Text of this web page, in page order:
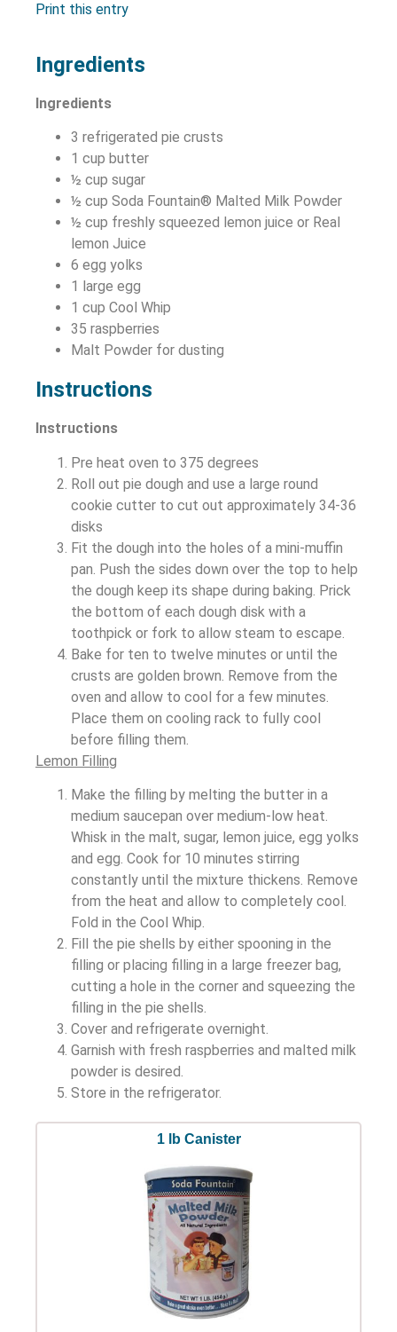
Print this entry
Ingredients
Ingredients
3 refrigerated pie crusts
1 cup butter
½ cup sugar
½ cup Soda Fountain® Malted Milk Powder
½ cup freshly squeezed lemon juice or Real
lemon Juice
6 egg yolks
1 large egg
1 cup Cool Whip
35 raspberries
Malt Powder for dusting
Instructions
Instructions
Pre heat oven to 375 degrees
Roll out pie dough and use a large round
cookie cutter to cut out approximately 34-36
disks
Fit the dough into the holes of a mini-muffin
pan. Push the sides down over the top to help
the dough keep its shape during baking. Prick
the bottom of each dough disk with a
toothpick or fork to allow steam to escape.
Bake for ten to twelve minutes or until the
crusts are golden brown. Remove from the
oven and allow to cool for a few minutes.
Place them on cooling rack to fully cool
before filling them.
Lemon Filling
Make the filling by melting the butter in a
medium saucepan over medium-low heat.
Whisk in the malt, sugar, lemon juice, egg yolks
and egg. Cook for 10 minutes stirring
constantly until the mixture thickens. Remove
from the heat and allow to completely cool.
Fold in the Cool Whip.
Fill the pie shells by either spooning in the
filling or placing filling in a large freezer bag,
cutting a hole in the corner and squeezing the
filling in the pie shells.
Cover and refrigerate overnight.
Garnish with fresh raspberries and malted milk
powder is desired.
Store in the refrigerator.
1 lb Canister